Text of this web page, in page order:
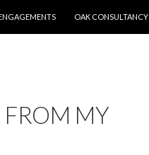
OAK CONSULTANCY
FROM MY